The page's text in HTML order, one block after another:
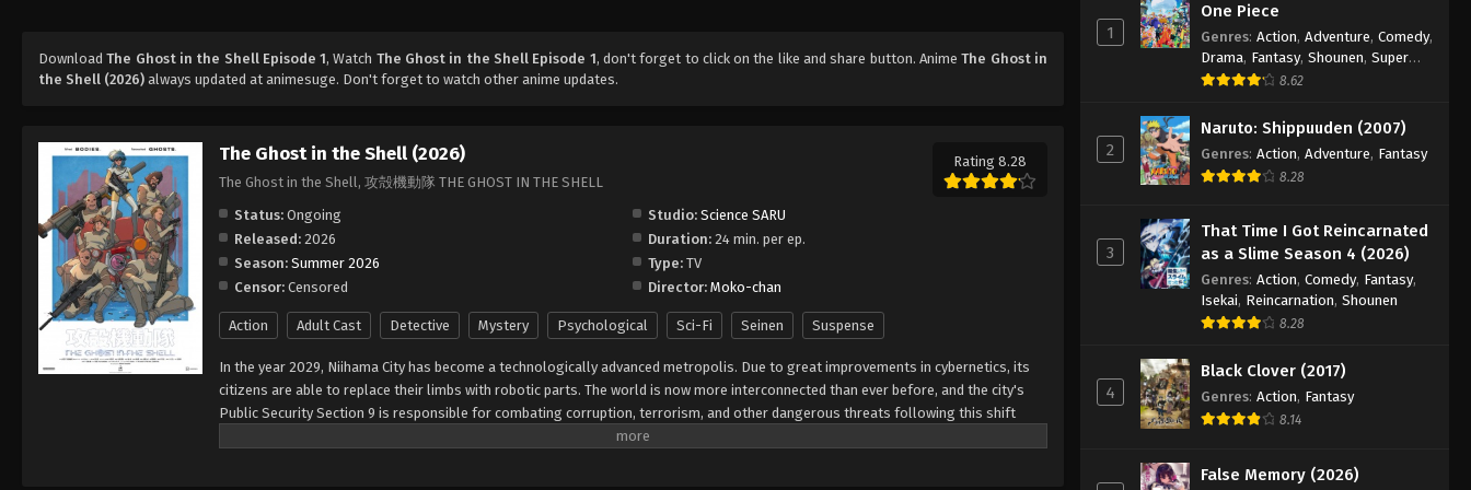
DownloadThe Ghost in the Shell Episode 1, Watch The Ghost in the Shell Episode 1, don't forget to click on the like and share button. AnimeThe Ghost in
the Shell (2026) always updated at animesuge. Don't forget to watch other anime updates.
The Ghost in the Shell (2026)
The Ghost in the Shell, 攻殻機動隊 THE GHOST IN THE SHELL
Rating 8.28
Status: Ongoing Studio: Science SARU
Released: 2026 Duration: 24 min. per ep.
Season: Summer 2026 Type: TV
Censor: Censored Director: Moko-chan
Action Adult Cast Detective Mystery Psychological Sci-Fi Seinen Suspense
In the year 2029, Niihama City has become a technologically advanced metropolis. Due to great improvements in cybernetics, its
citizens are able to replace their limbs with robotic parts. The world is now more interconnected than ever before, and the city's
Public Security Section 9 is responsible for combating corruption, terrorism, and other dangerous threats following this shift
toward globalization. The strong-willed Major Motoko Kusanagi of Section 9 spearheads a case involving a mysterious hacker
1
One Piece
Genres: Action, Adventure, Comedy,
Drama, Fantasy, Shounen, Super
Power
8.62
2
Naruto: Shippuuden (2007)
Genres: Action, Adventure, Fantasy
8.28
3
That Time I Got Reincarnated
as a Slime Season 4 (2026)
Genres: Action, Comedy, Fantasy,
Isekai, Reincarnation, Shounen
8.28
4
Black Clover (2017)
Genres: Action, Fantasy
8.14
False Memory (2026)